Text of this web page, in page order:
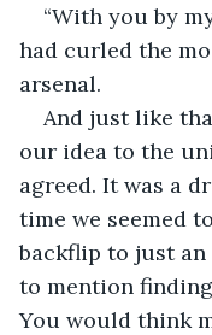
“With you by
had curled the
arsenal.
And just like
our idea to the
agreed. It was a
time we seemed
backflip to just
to mention
You would think